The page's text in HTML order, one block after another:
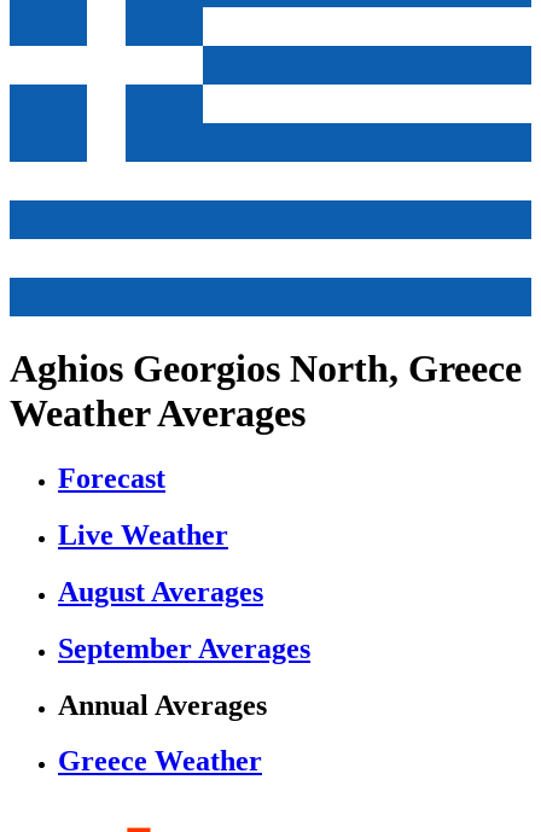
Aghios Georgios North, Greece
Weather Averages
Forecast
Live Weather
August Averages
September Averages
Annual Averages
Greece Weather